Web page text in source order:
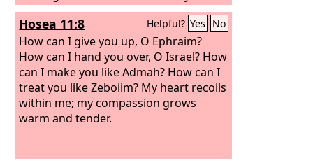
return and dwell beneath my shadow;
they shall flourish like the grain; they
shall blossom like the vine; their fame
shall be like the wine of Lebanon. O
Ephraim, what have I to do with idols?
It is I who answer and look after you. I
am like an evergreen cypress; from me
comes your fruit.
Hosea 11:8 Helpful? Yes No
How can I give you up, O Ephraim?
How can I hand you over, O Israel? How
can I make you like Admah? How can I
treat you like Zeboiim? My heart recoils
within me; my compassion grows
warm and tender.